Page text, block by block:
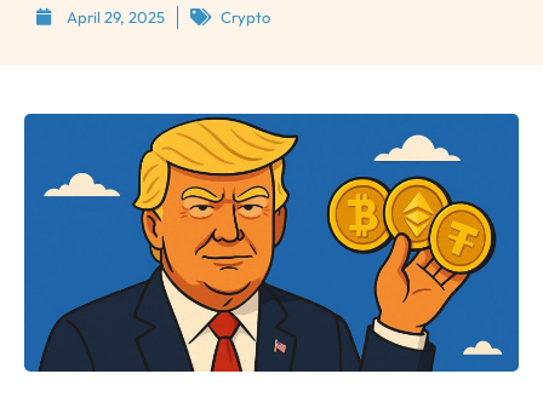
April 29, 2025 Crypto